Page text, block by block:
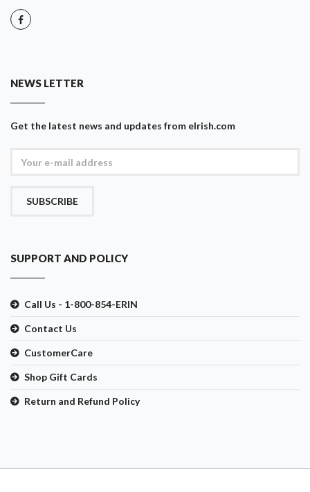
NEWS LETTER
Get the latest news and updates from eIrish.com
SUBSCRIBE
SUPPORT AND POLICY
Call Us - 1-800-854-ERIN
Contact Us
CustomerCare
Shop Gift Cards
Return and Refund Policy